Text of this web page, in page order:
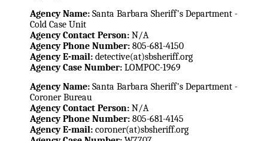
Agency Name: Santa Barbara Sheriff's Department -
Cold Case Unit
Agency Contact Person: N/A
Agency Phone Number: 805-681-4150
Agency E-mail: detective(at)sbsheriff.org
Agency Case Number: LOMPOC-1969
Agency Name: Santa Barbara Sheriff's Department -
Coroner Bureau
Agency Contact Person: N/A
Agency Phone Number: 805-681-4145
Agency E-mail: coroner(at)sbsheriff.org